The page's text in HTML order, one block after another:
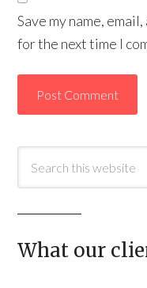
Save my name,
for the next time I
What our